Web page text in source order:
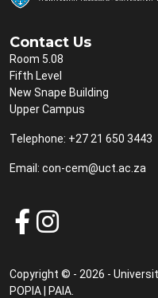
Contact Us
Room 5.08
Fifth Level
New Snape Building
Upper Campus
Telephone: +27 21 650 3443
Email: con-cem@uct.ac.za
Copyright © - 2026 -
POPIA
PAIA